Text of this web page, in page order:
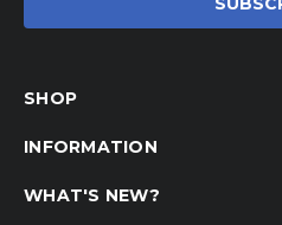
SHOP
INFORMATION
WHAT'S NEW?